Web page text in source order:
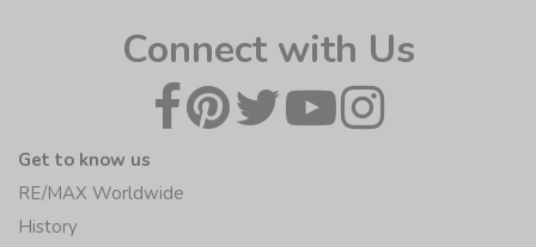
Connect with Us
Get to know us
RE/MAX Worldwide
History